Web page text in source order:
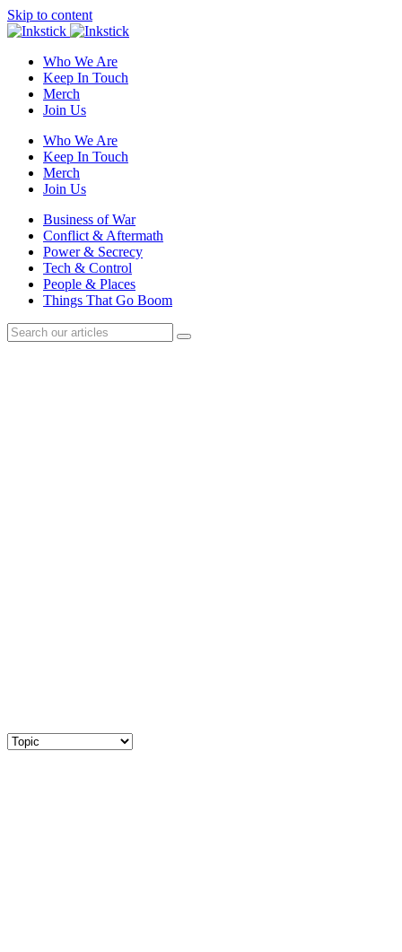
Skip to content
Who We Are
Keep In Touch
Merch
Join Us
Who We Are
Keep In Touch
Merch
Join Us
Business of War
Conflict & Aftermath
Power & Secrecy
Tech & Control
People & Places
Things That Go Boom